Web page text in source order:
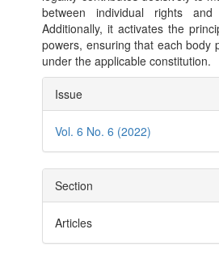
between individual rights
Additionally, it activates the
powers, ensuring that each body
under the applicable constitution.
Article
Details
Issue
Vol. 6 No. 6 (2022)
Section
Articles